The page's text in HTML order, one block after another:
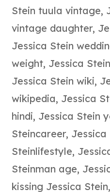
Stein tuula vintage,
vintage daughter,
Jessica Stein
weight, Jessica
Jessica Stein wiki,
wikipedia, Jessica
hindi, Jessica Stein
Steincareer, Jessica
Steinlifestyle,
Steinman age,
kissing Jessica Stein,